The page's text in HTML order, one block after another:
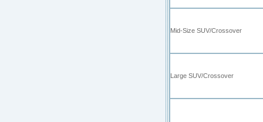
Mid-Size SUV/Crossover
Large SUV/Crossover